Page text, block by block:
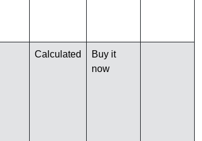
Calculated
Buy it
now